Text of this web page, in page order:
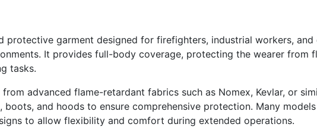
protective garment designed for firefighters, industrial workers,
It provides full-body coverage, protecting the wearer from
tasks.
advanced flame-retardant fabrics such as Nomex, Kevlar, or
and hoods to ensure comprehensive protection. Many
to allow flexibility and comfort during extended operations.